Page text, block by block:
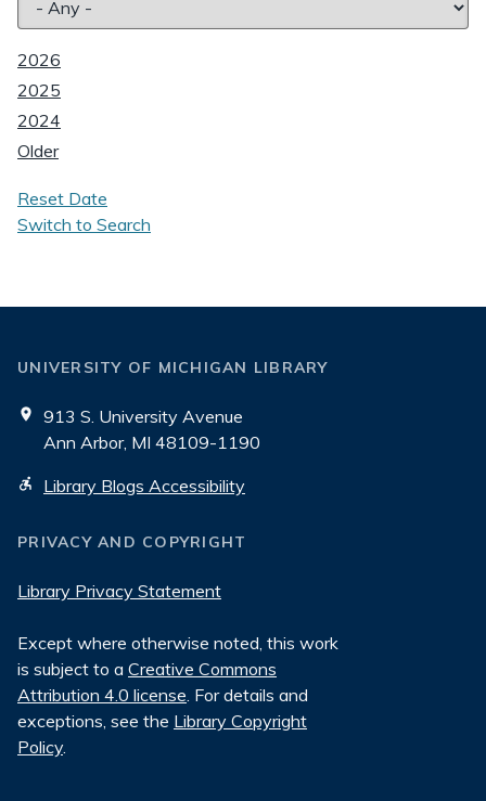
2026
2025
2024
Older
Reset Date
Switch to Search
UNIVERSITY OF MICHIGAN LIBRARY
913 S. University Avenue
Ann Arbor, MI 48109-1190
Library Blogs Accessibility
PRIVACY AND COPYRIGHT
Library Privacy Statement
Except where otherwise noted, this work
is subject to a Creative Commons
Attribution 4.0 license. For details and
exceptions, see the Library Copyright
Policy.